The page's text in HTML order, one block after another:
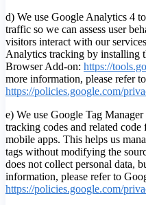
d) We use Google Analytics 4
traffic so we can assess user
visitors interact with our
Analytics tracking by installing
Browser Add-on: https://
more information, please refer
https://policies.google.com/
e) We use Google Tag
tracking codes and related
mobile apps. This helps us
tags without modifying the
does not collect personal data,
information, please refer to
https://policies.google.com/